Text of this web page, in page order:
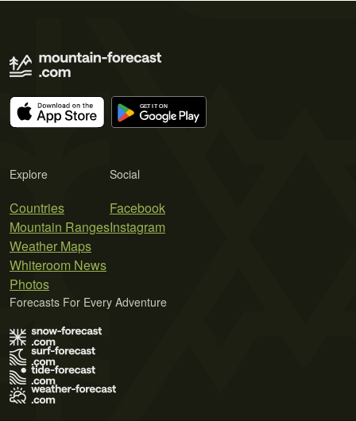
Explore
Countries
Mountain Ranges
Weather Maps
Whiteroom News
Photos
Social
Facebook
Instagram
Forecasts For Every Adventure